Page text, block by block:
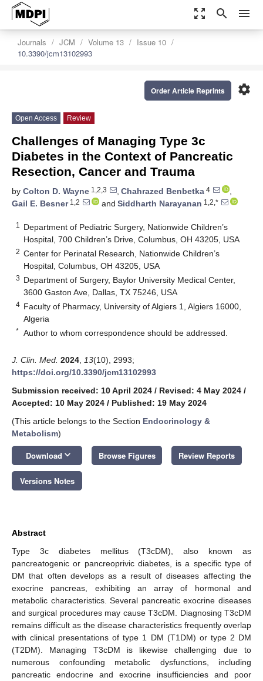
zoom_out_map search menu
Journals JCM Volume 13
Issue 10
10.3390/jcm13102993
settings
Order Article Reprints
Open Access Review
Challenges of Managing Type 3c
Diabetes in the Context of Pancreatic
Resection, Cancer and Trauma
by Colton D. Wayne 1,2,3 , Chahrazed Benbetka 4
,
Gail E. Besner1,2 and Siddharth Narayanan 1,2,*
1
Department of Pediatric Surgery, Nationwide Children’s
Hospital, 700 Children’s Drive, Columbus, OH 43205, USA
2 Center for Perinatal Research, Nationwide Children’s
Hospital, Columbus, OH 43205, USA
3 Department of Surgery, Baylor University Medical Center,
3600 Gaston Ave, Dallas, TX 75246, USA
4 Faculty of Pharmacy, University of Algiers 1, Algiers 16000,
Algeria
* Author to whom correspondence should be addressed.
J. Clin. Med. 2024 13(10), 2993;
https://doi.org/10.3390/jcm13102993
Submission received: 10 April 2024 / Revised: 4 May 2024 /
Accepted: 10 May 2024 / Published: 19 May 2024
(This article belongs to the Section Endocrinology &
Metabolism)
Download keyboard_arrow_down Browse Figures Review Reports
Versions Notes
Abstract
Type 3c diabetes mellitus (T3cDM), also known as
pancreatogenic or pancreoprivic diabetes, is a specific type of
DM that often develops as a result of diseases affecting the
exocrine pancreas, exhibiting an array of hormonal and
metabolic characteristics. Several pancreatic exocrine diseases
and surgical procedures may cause T3cDM. Diagnosing T3cDM
remains difficult as the disease characteristics frequently overlap
with clinical presentations of type 1 DM (T1DM) or type 2 DM
(T2DM). Managing T3cDM is likewise challenging due to
numerous confounding metabolic dysfunctions, including
pancreatic endocrine and exocrine insufficiencies and poor